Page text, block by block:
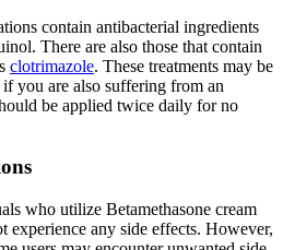
contain antibacterial ingredients
There are also those that contain
clotrimazole. These treatments may be
you are also suffering from an
be applied twice daily for no
who utilize Betamethasone cream
experience any side effects. However,